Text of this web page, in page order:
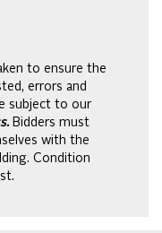
to ensure the
errors and
subject to our
Bidders must
with the
Condition